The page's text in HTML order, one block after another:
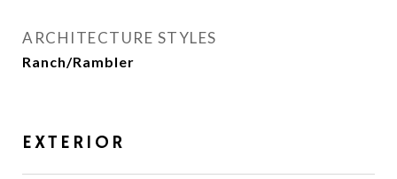
ARCHITECTURE STYLES
Ranch/Rambler
EXTERIOR